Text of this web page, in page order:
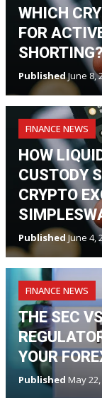
WHICH
FOR
PublishedJune 8,
FINANCE NEWS
HOW
CUSTODY
CRYPTO
PublishedJune 4,
FINANCE NEWS
THE SEC
YOUR
Published May